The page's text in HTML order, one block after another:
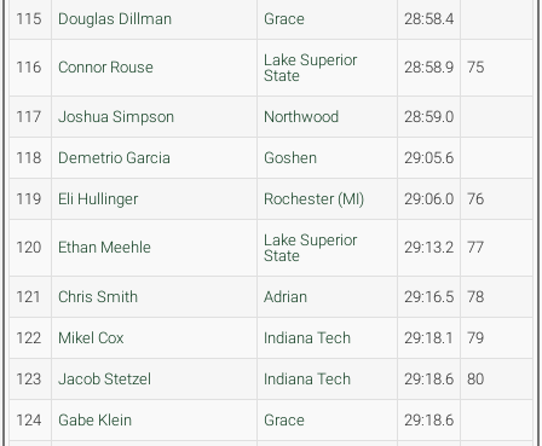
115 Douglas Dillman Grace 28:58.4
116 Connor Rouse
Lake Superior
State
28:58.9 75
117 Joshua Simpson Northwood 28:59.0
118 Demetrio Garcia Goshen 29:05.6
119 Eli Hullinger Rochester (MI) 29:06.0 76
120 Ethan Meehle
Lake Superior
State
29:13.2 77
121 Chris Smith Adrian 29:16.5 78
122 Mikel Cox Indiana Tech 29:18.1 79
123 Jacob Stetzel Indiana Tech 29:18.6 80
124 Gabe Klein Grace 29:18.6